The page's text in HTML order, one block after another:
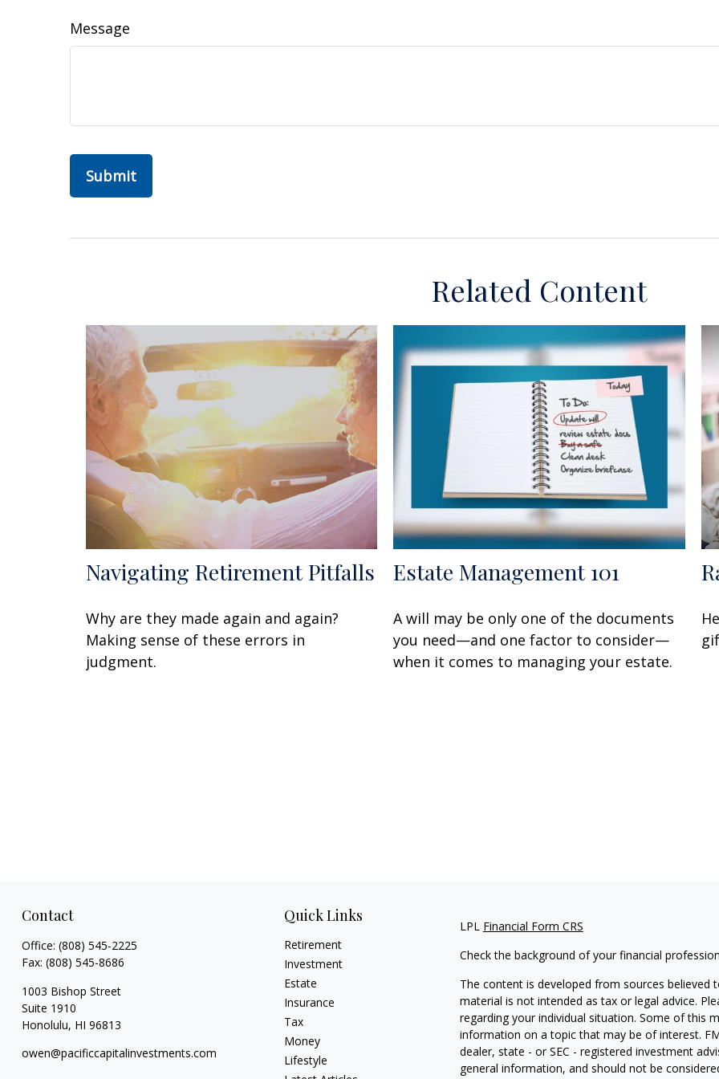
Message
Related Content
Navigating Retirement Pitfalls
Why are they made again and again?
Making sense of these errors in
judgment.
Estate Management 101
A will may be only one of the documents
you need—and one factor to consider—
when it comes to managing your estate.
Contact
Office: (808) 545-2225
Fax: (808) 545-8686
1003 Bishop Street
Suite 1910
Honolulu, HI 96813
owen@pacificcapitalinvestments.com
Quick Links
Retirement
Investment
Estate
Insurance
Tax
Money
Lifestyle
LPL Financial Form CRS
Check the background of your financial
The content is developed from sources
material is not intended as tax or legal advice.
regarding your individual situation. Some of this
information on a topic that may be of interest.
dealer, state - or SEC - registered investment
general information, and should not be